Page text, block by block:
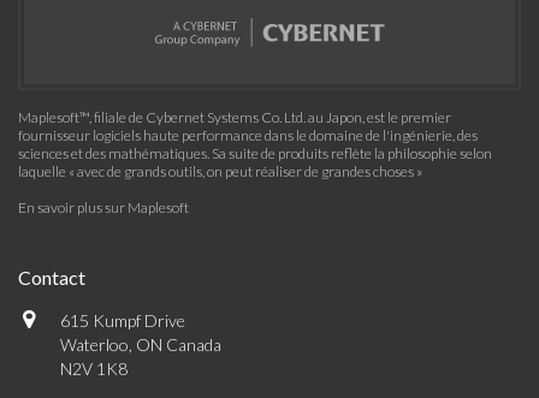
Maplesoft™, filiale de Cybernet Systems Co. Ltd. au Japon, est le premier
fournisseur logiciels haute performance dans le domaine de l'ingénierie, des
sciences et des mathématiques. Sa suite de produits reflète la philosophie selon
laquelle « avec de grands outils, on peut réaliser de grandes choses »
En savoir plus sur Maplesoft
Contact
615 Kumpf Drive
Waterloo, ON Canada
N2V 1K8